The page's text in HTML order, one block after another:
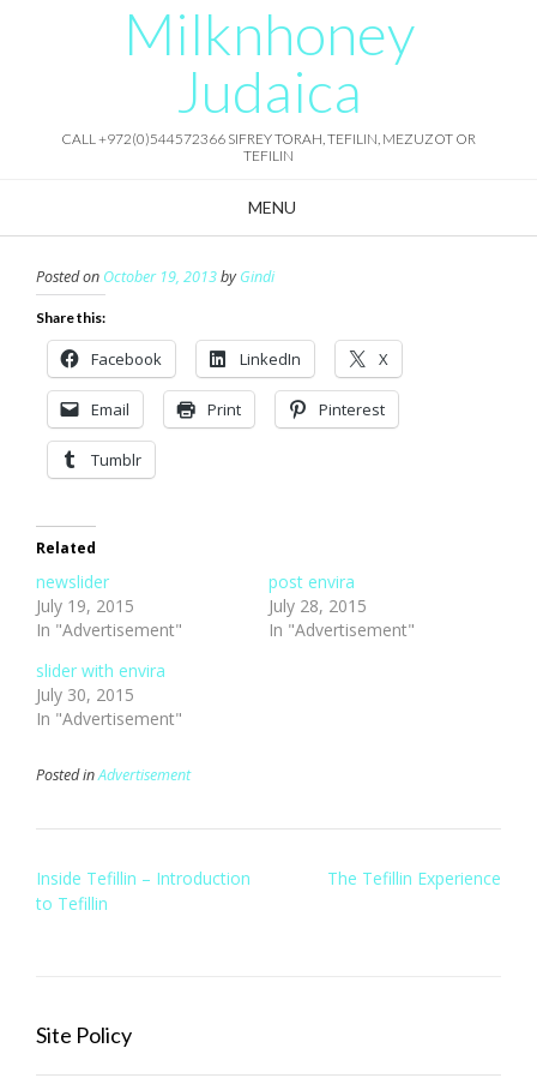
Milknhoney
Judaica
CALL +972(0)544572366 SIFREY TORAH, TEFILIN, MEZUZOT OR
TEFILIN
MENU
Posted on October 19, 2013byGindi
Share this:
Facebook LinkedIn X
Email Print Pinterest
Tumblr
Related
newslider
July 19, 2015
In "Advertisement"
post envira
July 28, 2015
In "Advertisement"
slider with envira
July 30, 2015
In "Advertisement"
Posted inAdvertisement
Post
navigation
Inside Tefillin – Introduction
to Tefillin
The Tefillin Experience
Site Policy